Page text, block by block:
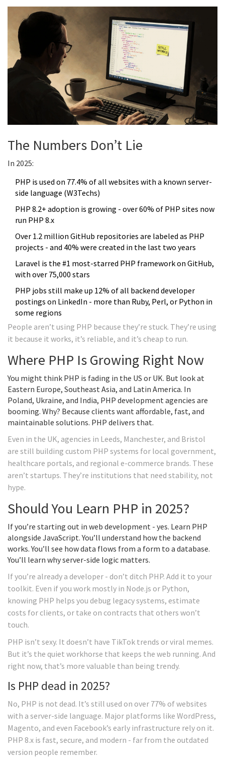
The Numbers Don’t Lie
In 2025:
PHP is used on 77.4% of all websites with a known server-
side language (W3Techs)
PHP 8.2+ adoption is growing - over 60% of PHP sites now
run PHP 8.x
Over 1.2 million GitHub repositories are labeled as PHP
projects - and 40% were created in the last two years
Laravel is the #1 most-starred PHP framework on GitHub,
with over 75,000 stars
PHP jobs still make up 12% of all backend developer
postings on LinkedIn - more than Ruby, Perl, or Python in
some regions
People aren’t using PHP because they’re stuck. They’re using
it because it works, it’s reliable, and it’s cheap to run.
Where PHP Is Growing Right Now
You might think PHP is fading in the US or UK. But look at
Eastern Europe, Southeast Asia, and Latin America. In
Poland, Ukraine, and India, PHP development agencies are
booming. Why? Because clients want affordable, fast, and
maintainable solutions. PHP delivers that.
Even in the UK, agencies in Leeds, Manchester, and Bristol
are still building custom PHP systems for local government,
healthcare portals, and regional e-commerce brands. These
aren’t startups. They’re institutions that need stability, not
hype.
Should You Learn PHP in 2025?
If you’re starting out in web development - yes. Learn PHP
alongside JavaScript. You’ll understand how the backend
works. You’ll see how data flows from a form to a database.
You’ll learn why server-side logic matters.
If you’re already a developer - don’t ditch PHP. Add it to your
toolkit. Even if you work mostly in Node.js or Python,
knowing PHP helps you debug legacy systems, estimate
costs for clients, or take on contracts that others won’t
touch.
PHP isn’t sexy. It doesn’t have TikTok trends or viral memes.
But it’s the quiet workhorse that keeps the web running. And
right now, that’s more valuable than being trendy.
Is PHP dead in 2025?
No, PHP is not dead. It’s still used on over 77% of websites
with a server-side language. Major platforms like WordPress,
Magento, and even Facebook’s early infrastructure rely on it.
PHP 8.x is fast, secure, and modern - far from the outdated
version people remember.